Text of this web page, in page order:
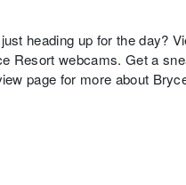
heading up for the day?
Resort webcams. Get a
page for more about